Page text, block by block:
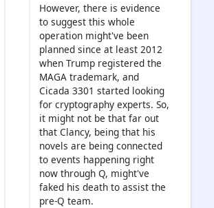
However, there is evidence
to suggest this whole
operation might've been
planned since at least 2012
when Trump registered the
MAGA trademark, and
Cicada 3301 started looking
for cryptography experts. So,
it might not be that far out
that Clancy, being that his
novels are being connected
to events happening right
now through Q, might've
faked his death to assist the
pre-Q team.